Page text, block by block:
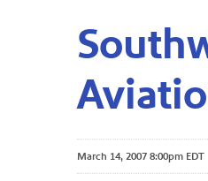
March 14, 2007 8:00pm EDT